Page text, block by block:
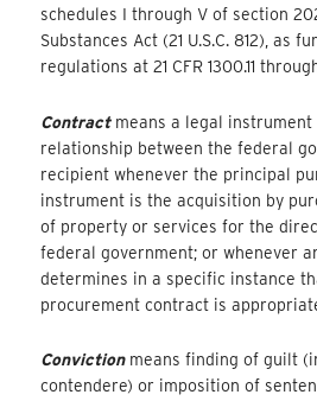
schedules I through V of section
Substances Act (21 U.S.C. 812), as
regulations at 21 CFR 1300.11
Contractmeans a legal instrument
relationship between the federal
recipient whenever the principal
instrument is the acquisition by
of property or services for the
federal government; or whenever
determines in a specific instance
procurement contract is
Convictionmeans finding of guilt
contendere) or imposition of